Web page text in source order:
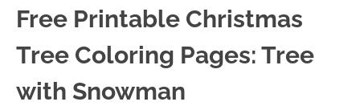
Free Printable Christmas
Tree Coloring Pages: Tree
with Snowman